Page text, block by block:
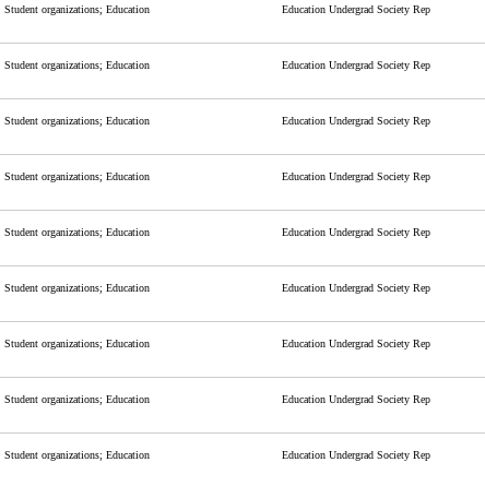
Student organizations; Education Education Undergrad Society Rep
Student organizations; Education Education Undergrad Society Rep
Student organizations; Education Education Undergrad Society Rep
Student organizations; Education Education Undergrad Society Rep
Student organizations; Education Education Undergrad Society Rep
Student organizations; Education Education Undergrad Society Rep
Student organizations; Education Education Undergrad Society Rep
Student organizations; Education Education Undergrad Society Rep
Student organizations; Education Education Undergrad Society Rep